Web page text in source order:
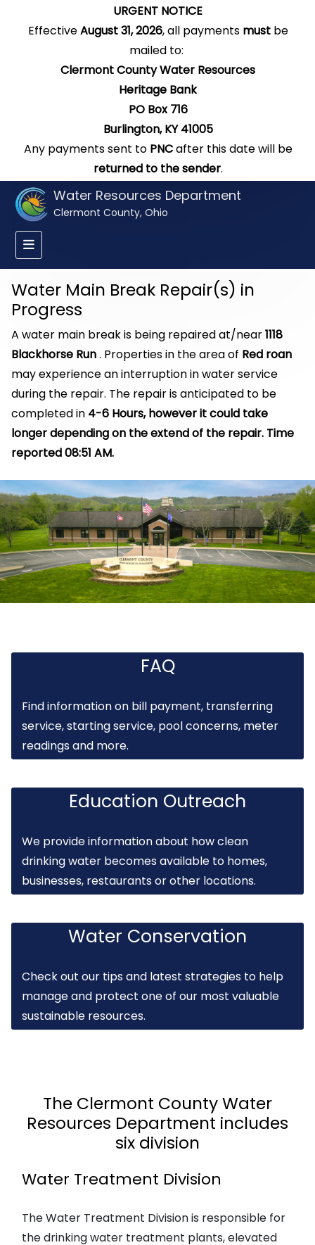
URGENT NOTICE
EffectiveAugust 31, 2026, all payments mustbe
mailed to:
Clermont County Water Resources
Heritage Bank
PO Box 716
Burlington, KY 41005
Any payments sent to PNCafter this date will be
returned to the sender.
Water Resources Department
Clermont County, Ohio
Water Main Break Repair(s) in
Progress
A water main break is being repaired at/near1118
Blackhorse Run. Properties in the area of Red roan
may experience an interruption in water service
during the repair. The repair is anticipated to be
completed in 4-6 Hours, however it could take
longer depending on the extend of the repair. Time
reported 08:51 AM.
FAQ
Find information on bill payment, transferring
service, starting service, pool concerns, meter
readings and more.
Education Outreach
We provide information about how clean
drinking water becomes available to homes,
businesses, restaurants or other locations.
Water Conservation
Check out our tips and latest strategies to help
manage and protect one of our most valuable
sustainable resources.
The Clermont County Water
Resources Department includes
six division
Water Treatment Division
The Water Treatment Division is responsible for
the drinking water treatment plants, elevated